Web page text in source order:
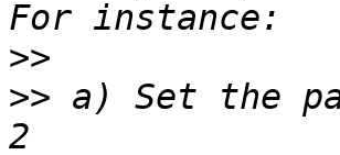
>>
>> a) Set the